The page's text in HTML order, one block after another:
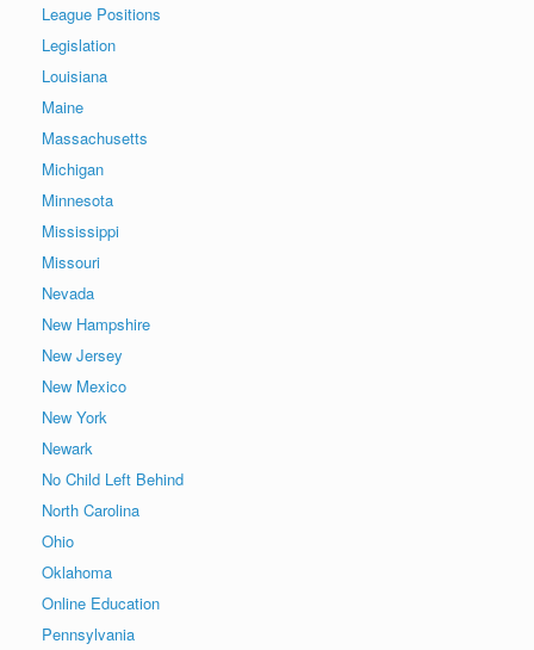
League Positions
Legislation
Louisiana
Maine
Massachusetts
Michigan
Minnesota
Mississippi
Missouri
Nevada
New Hampshire
New Jersey
New Mexico
New York
Newark
No Child Left Behind
North Carolina
Ohio
Oklahoma
Online Education
Pennsylvania